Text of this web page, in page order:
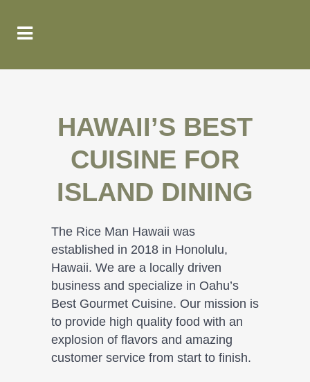
HAWAII’S BEST
CUISINE FOR
ISLAND DINING
The Rice Man Hawaii was
established in 2018 in Honolulu,
Hawaii. We are a locally driven
business and specialize in Oahu’s
Best Gourmet Cuisine. Our mission is
to provide high quality food with an
explosion of flavors and amazing
customer service from start to finish.